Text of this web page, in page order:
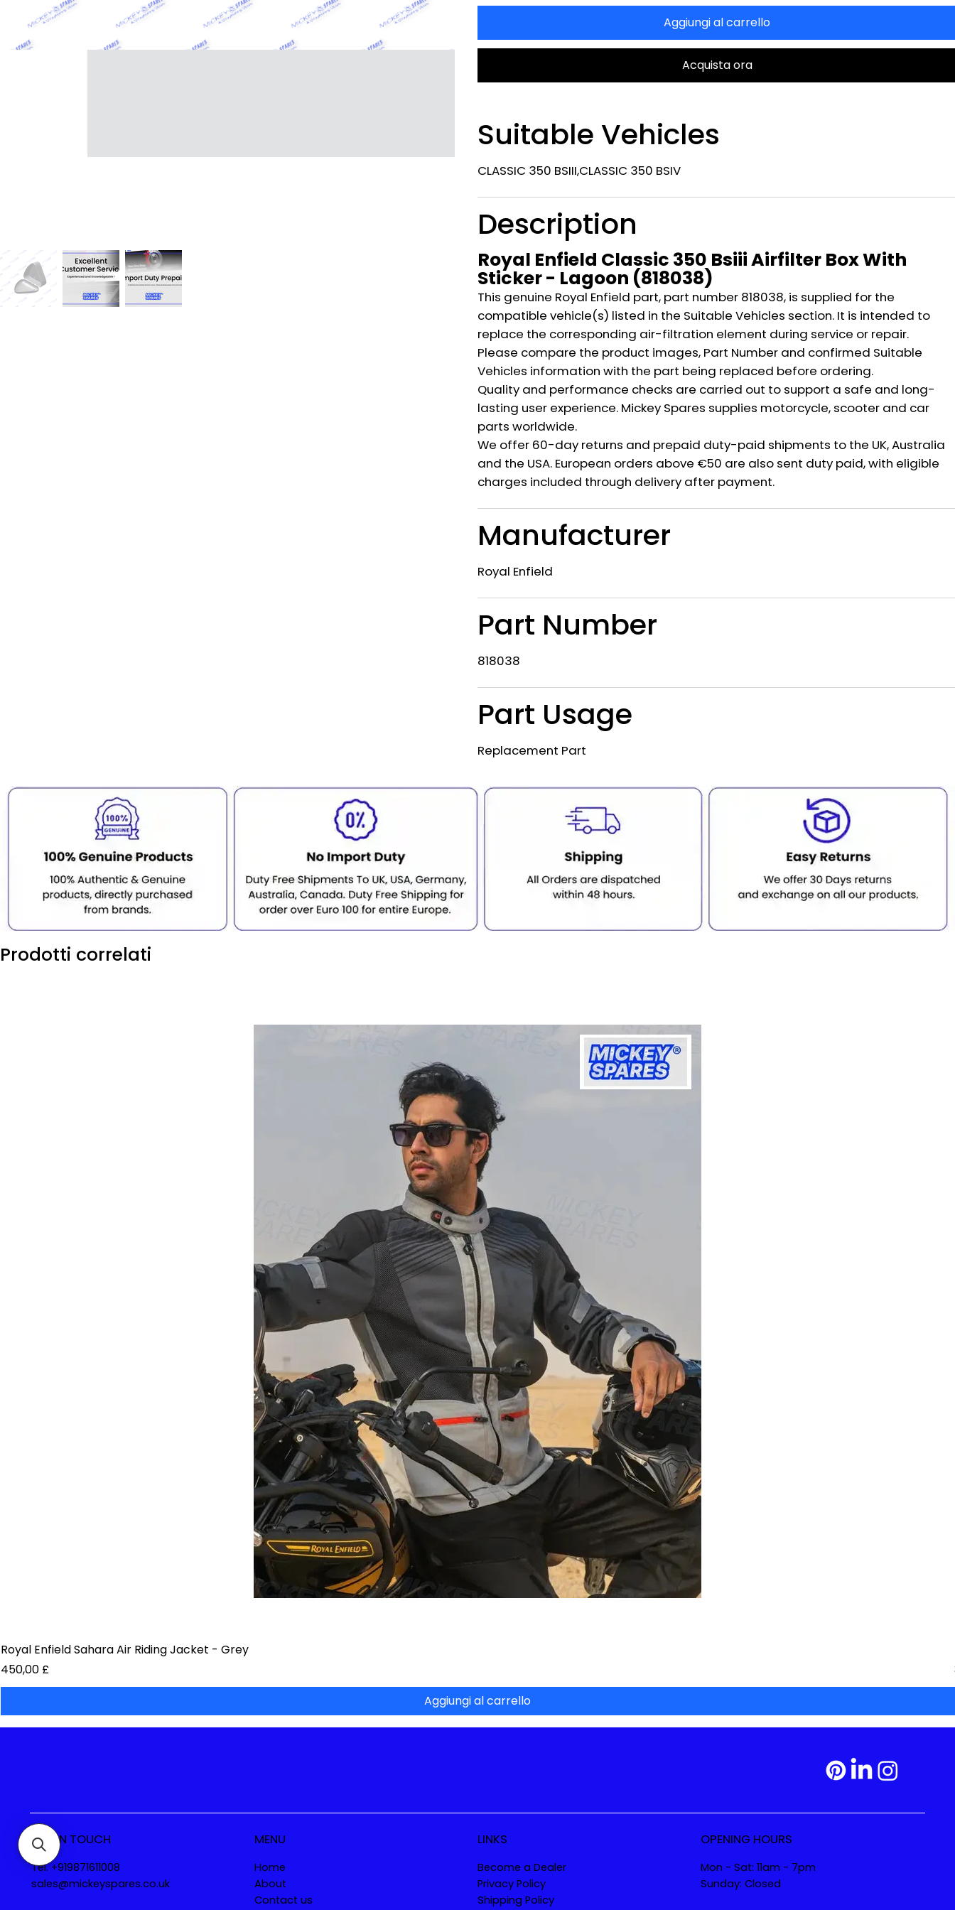
Aggiungi al carrello
Acquista ora
Suitable Vehicles
CLASSIC 350 BSIII,CLASSIC 350 BSIV
Description
Royal Enfield Classic 350 Bsiii Airfilter Box With
Sticker - Lagoon (818038)
This genuine Royal Enfield part, part number 818038, is supplied for the
compatible vehicle(s) listed in the Suitable Vehicles section. It is intended to
replace the corresponding air-filtration element during service or repair.
Please compare the product images, Part Number and confirmed Suitable
Vehicles information with the part being replaced before ordering.
Quality and performance checks are carried out to support a safe and long-
lasting user experience. Mickey Spares supplies motorcycle, scooter and car
parts worldwide.
We offer 60-day returns and prepaid duty-paid shipments to the UK, Australia
and the USA. European orders above €50 are also sent duty paid, with eligible
charges included through delivery after payment.
Manufacturer
Royal Enfield
Part Number
818038
Part Usage
Replacement Part
Prodotti correlati
Royal Enfield Sahara Air Riding Jacket - Grey
Prezzo
450,00 £
Aggiungi al carrello
GET IN TOUCH
Tel. +919871611008
sales@mickeyspares.co.uk
MENU
Home
About
Contact us
LINKS
Become a Dealer
Privacy Policy
Shipping Policy
OPENING HOURS
Mon - Sat: 11am - 7pm
Sunday: Closed